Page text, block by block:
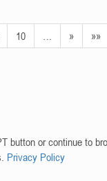
10 » »»
button or continue to
Privacy Policy